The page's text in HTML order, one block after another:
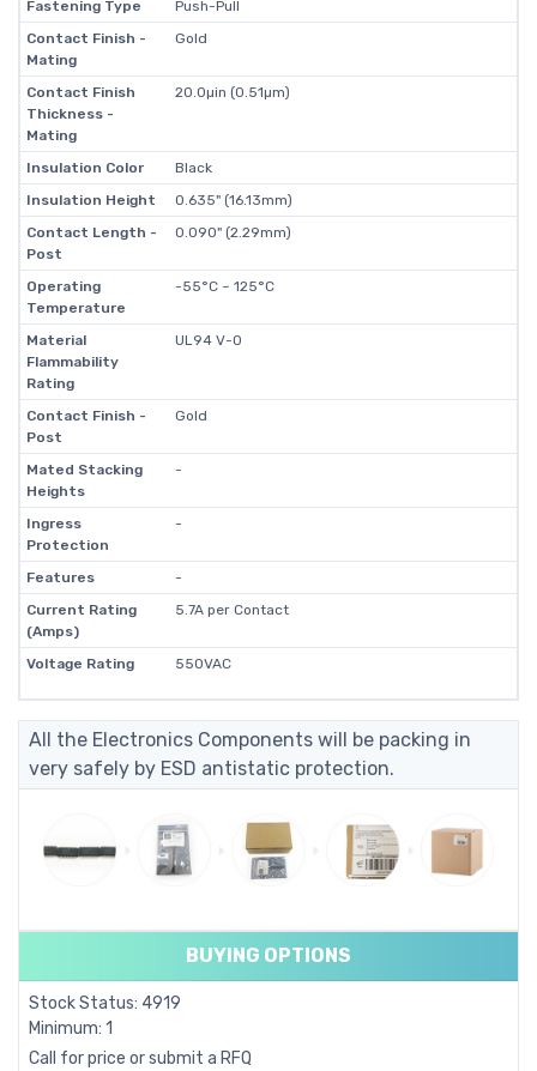
Fastening Type
Push-Pull
Contact Finish -
Mating
Gold
Contact Finish
Thickness -
Mating
20.0µin (0.51µm)
Insulation Color
Black
Insulation Height
0.635" (16.13mm)
Contact Length -
Post
0.090" (2.29mm)
Operating
Temperature
-55°C ~ 125°C
Material
Flammability
Rating
UL94 V-0
Contact Finish -
Post
Gold
Mated Stacking
Heights
-
Ingress
Protection
-
Features
-
Current Rating
(Amps)
5.7A per Contact
Voltage Rating 550VAC
All the Electronics Components will be packing in
very safely by ESD antistatic protection.
BUYING OPTIONS
Stock Status: 4919
Minimum: 1
Call for price or submit a RFQ